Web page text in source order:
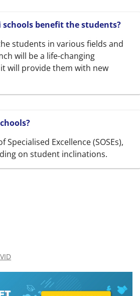
benefit the students?
students in various fields and
will be a life-changing
will provide them with new
Excellence (SOSEs),
on student inclinations.